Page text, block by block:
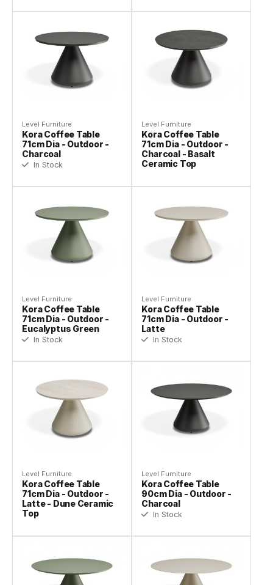
Level Furniture
Kora Coffee Table
71cm Dia - Outdoor -
Charcoal
In Stock
Level Furniture
Kora Coffee Table
71cm Dia - Outdoor -
Charcoal - Basalt
Ceramic Top
Level Furniture
Kora Coffee Table
71cm Dia - Outdoor -
Eucalyptus Green
In Stock
Level Furniture
Kora Coffee Table
71cm Dia - Outdoor -
Latte
In Stock
Level Furniture
Kora Coffee Table
71cm Dia - Outdoor -
Latte - Dune Ceramic
Top
Level Furniture
Kora Coffee Table
90cm Dia - Outdoor -
Charcoal
In Stock